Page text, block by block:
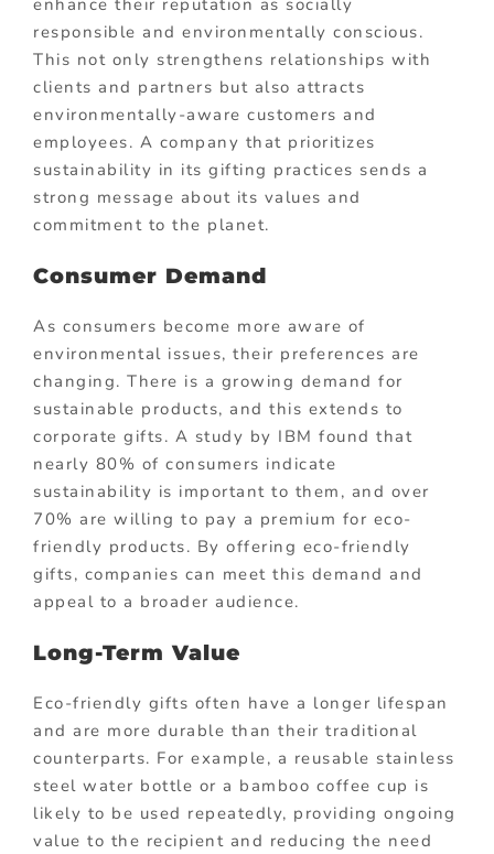
enhance their reputation as socially
responsible and environmentally conscious.
This not only strengthens relationships with
clients and partners but also attracts
environmentally-aware customers and
employees. A company that prioritizes
sustainability in its gifting practices sends a
strong message about its values and
commitment to the planet.
Consumer Demand
As consumers become more aware of
environmental issues, their preferences are
changing. There is a growing demand for
sustainable products, and this extends to
corporate gifts. A study by IBM found that
nearly 80% of consumers indicate
sustainability is important to them, and over
70% are willing to pay a premium for eco-
friendly products. By offering eco-friendly
gifts, companies can meet this demand and
appeal to a broader audience.
Long-Term Value
Eco-friendly gifts often have a longer lifespan
and are more durable than their traditional
counterparts. For example, a reusable stainless
steel water bottle or a bamboo coffee cup is
likely to be used repeatedly, providing ongoing
value to the recipient and reducing the need